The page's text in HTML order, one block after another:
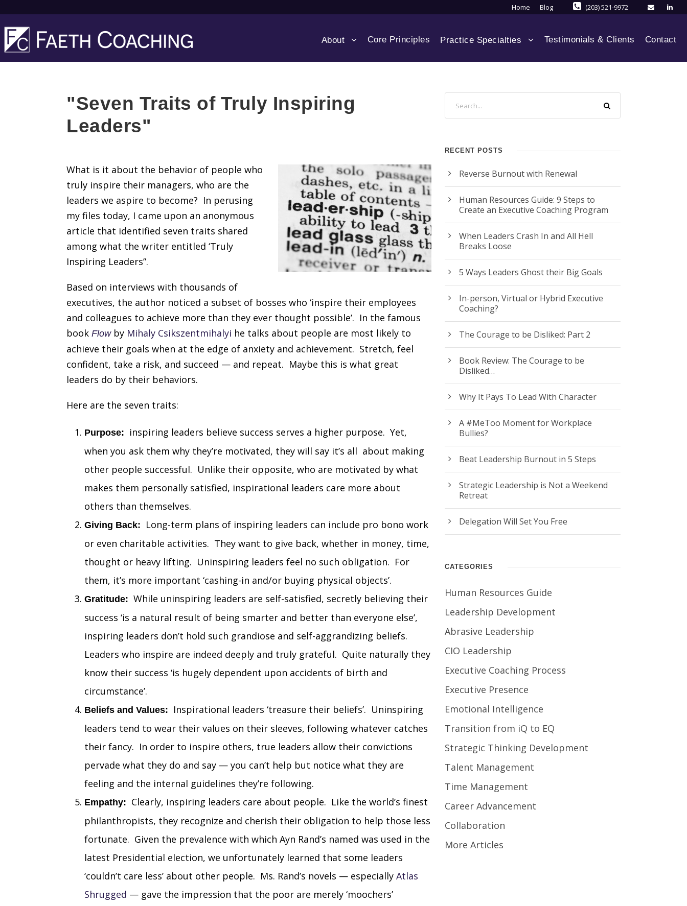
Home Blog (203) 521-9972
About Core Principles Practice Specialties Testimonials & Clients Contact
"Seven Traits of Truly Inspiring
Leaders"
What is it about the behavior of people who
truly inspire their managers, who are the
leaders we aspire to become? In perusing
my files today, I came upon an anonymous
article that identified seven traits shared
among what the writer entitled ‘Truly
Inspiring Leaders”.
Based on interviews with thousands of
executives, the author noticed a subset of bosses who ‘inspire their employees
and colleagues to achieve more than they ever thought possible’. In the famous
book Flow by Mihaly Csikszentmihalyi he talks about people are most likely to
achieve their goals when at the edge of anxiety and achievement. Stretch, feel
confident, take a risk, and succeed — and repeat. Maybe this is what great
leaders do by their behaviors.
Here are the seven traits:
Purpose:
inspiring leaders believe success serves a higher purpose. Yet,
when you ask them why they’re motivated, they will say it’s all about making
other people successful. Unlike their opposite, who are motivated by what
makes them personally satisfied, inspirational leaders care more about
others than themselves.
Giving Back:
Long-term plans of inspiring leaders can include pro bono work
or even charitable activities. They want to give back, whether in money, time,
thought or heavy lifting. Uninspiring leaders feel no such obligation. For
them, it’s more important ‘cashing-in and/or buying physical objects’.
Gratitude: While uninspiring leaders are self-satisfied, secretly believing their
success ‘is a natural result of being smarter and better than everyone else’,
inspiring leaders don’t hold such grandiose and self-aggrandizing beliefs.
Leaders who inspire are indeed deeply and truly grateful. Quite naturally they
know their success ‘is hugely dependent upon accidents of birth and
circumstance’.
Beliefs and Values: Inspirational leaders ‘treasure their beliefs’. Uninspiring
leaders tend to wear their values on their sleeves, following whatever catches
their fancy. In order to inspire others, true leaders allow their convictions
pervade what they do and say — you can’t help but notice what they are
feeling and the internal guidelines they’re following.
Empathy: Clearly, inspiring leaders care about people. Like the world’s finest
philanthropists, they recognize and cherish their obligation to help those less
fortunate. Given the prevalence with which Ayn Rand’s named was used in the
latest Presidential election, we unfortunately learned that some leaders
‘couldn’t care less’ about other people. Ms. Rand’s novels — especially Atlas
Shrugged — gave the impression that the poor are merely ‘moochers’
RECENT POSTS
Reverse Burnout with Renewal
Human Resources Guide: 9 Steps to
Create an Executive Coaching Program
When Leaders Crash In and All Hell
Breaks Loose
5 Ways Leaders Ghost their Big Goals
In-person, Virtual or Hybrid Executive
Coaching?
The Courage to be Disliked: Part 2
Book Review: The Courage to be
Disliked…
Why It Pays To Lead With Character
A #MeToo Moment for Workplace
Bullies?
Beat Leadership Burnout in 5 Steps
Strategic Leadership is Not a Weekend
Retreat
Delegation Will Set You Free
CATEGORIES
Human Resources Guide
Leadership Development
Abrasive Leadership
CIO Leadership
Executive Coaching Process
Executive Presence
Emotional Intelligence
Transition from iQ to EQ
Strategic Thinking Development
Talent Management
Time Management
Career Advancement
Collaboration
More Articles